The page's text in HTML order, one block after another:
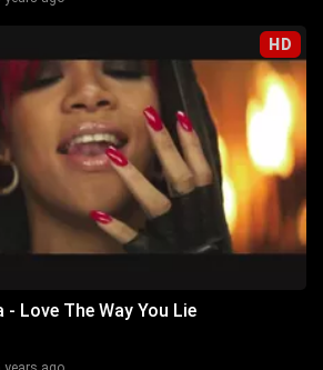
HD
Love The Way You Lie